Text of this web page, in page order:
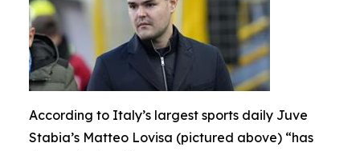
According to Italy’s largest sports daily Juve
Stabia’s Matteo Lovisa (pictured above) “has